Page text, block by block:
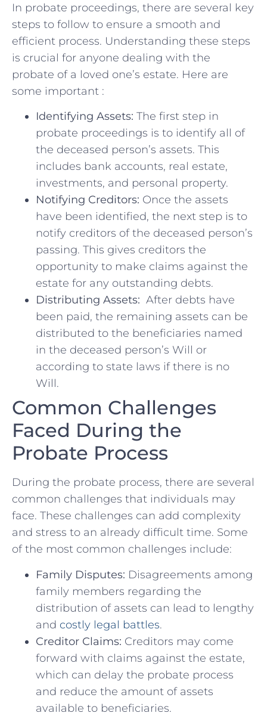
In ⁢probate proceedings, there are several key
​steps to follow to ensure‌ a smooth and
‍efficient ‍process.⁣ Understanding these steps
is crucial for anyone dealing with the
probate⁣ of a loved one’s estate. ⁢Here‌ are
some ‍important :
Identifying Assets: The first step in
probate proceedings is to identify all of
the deceased person’s assets. This
includes ‍bank accounts, real estate,
investments,‌ and personal property.
Notifying Creditors: Once the⁤ assets⁤
have been⁢ identified, the ⁢next step is to
notify ⁤creditors‍ of the deceased ‍person’s
passing. This gives creditors the
opportunity to make claims ⁣against the
estate for any outstanding debts.
Distributing ⁣Assets: ‍ After debts⁤ have​
been ​paid,​ the remaining assets can ​be ​
distributed to the beneficiaries named
in⁣ the ​deceased ⁣person’s Will or
according to state laws if there is no
Will.
Common Challenges
Faced During‍ the‍
Probate Process
During the probate process, ‌there are⁢ several
common ​challenges that​ individuals may⁢
face. These challenges can add complexity
‌and stress‌ to an‍ already difficult time. ⁢Some
of the most common challenges include:
Family Disputes: Disagreements among
family members regarding the
distribution of assets ‌can lead to lengthy
and costly legal battles.
Creditor Claims: Creditors may come
forward with claims against the ⁤estate,‌
which can delay the probate process
and‌ reduce the amount of assets
available ⁣to beneficiaries.